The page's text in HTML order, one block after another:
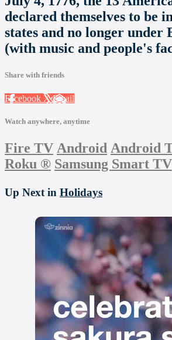
declared themselves to be
states and no longer under
(with music and people's
Share with friends
Facebook XEmail
Watch anywhere, anytime
Fire TV Android Android
Roku ® Samsung Smart TV
Up Next in Holidays